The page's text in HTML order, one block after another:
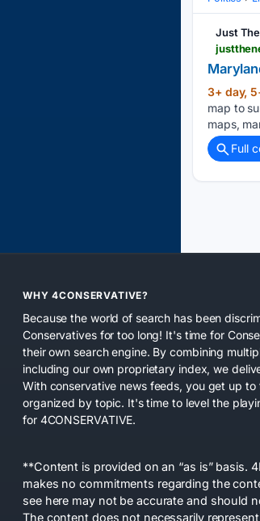
Just
3+ day,
map to
maps,
Full
WHY 4CONSERVATIVE?
Because the world of search has been
Conservatives for too long! It's time for
their own search engine. By combining
including our own proprietary index, we
With conservative news feeds, you get up to
organized by topic. It's time to level the
for 4CONSERVATIVE.
**Content is provided on an “as is” basis.
makes no commitments regarding the
see here may not be accurate and should
The content does not necessarily